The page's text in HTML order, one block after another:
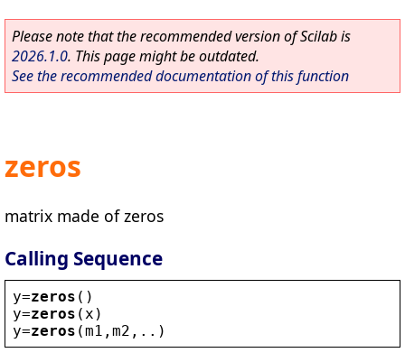
Please note that the recommended version of Scilab is
2026.1.0. This page might be outdated.
See the recommended documentation of this function
zeros
matrix made of zeros
Calling Sequence
y=zeros ()
y=zeros ( x )
y=zeros (m1 , m2 ,..)